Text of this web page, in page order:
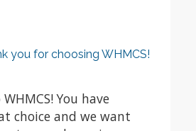
you for choosing WHMCS!
You have
choice and we want